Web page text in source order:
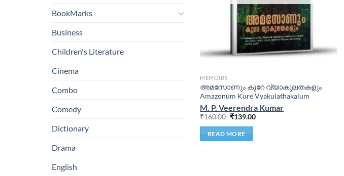
BookMarks
Business
Children's Literature
Cinema
Combo
Comedy
Dictionary
Drama
English
MEMOIRS
അമസോണും കുറേ വ്യാകുലതകളും
Amazonum Kure Vyakulathakalum
M. P. Veerendra Kumar
₹160.00 ₹139.00
READ MORE